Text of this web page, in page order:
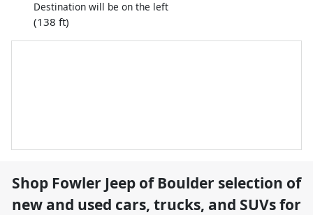
Destination will be on the left
(138 ft)
Shop Fowler Jeep of Boulder selection of
new and used cars, trucks, and SUVs for